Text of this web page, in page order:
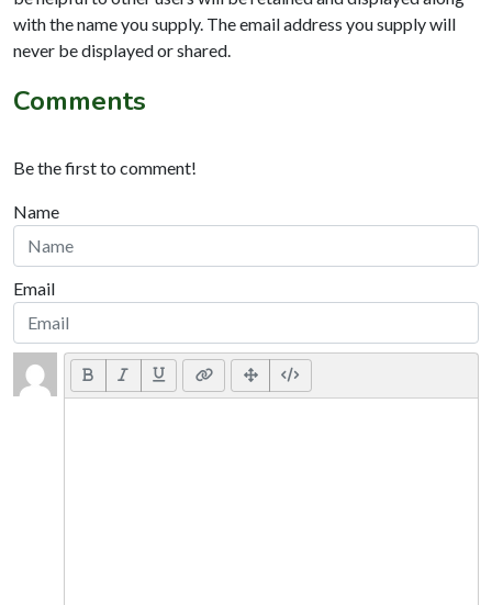
with the name you supply. The email address you supply will
never be displayed or shared.
Comments
Be the first to comment!
Name
Email